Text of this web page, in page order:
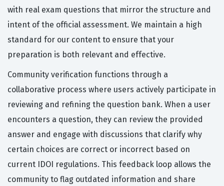
with real exam questions that mirror the structure and
intent of the official assessment. We maintain a high
standard for our content to ensure that your
preparation is both relevant and effective.
Community verification functions through a
collaborative process where users actively participate in
reviewing and refining the question bank. When a user
encounters a question, they can review the provided
answer and engage with discussions that clarify why
certain choices are correct or incorrect based on
current IDOI regulations. This feedback loop allows the
community to flag outdated information and share